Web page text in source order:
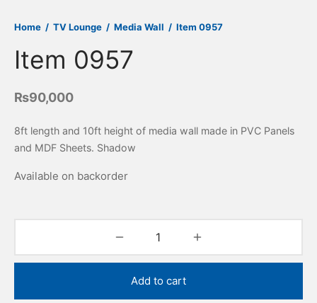
Home / TV Lounge / Media Wall / Item 0957
Item 0957
₨90,000
8ft length and 10ft height of media wall made in PVC Panels
and MDF Sheets. Shadow
Available on backorder
Add to cart